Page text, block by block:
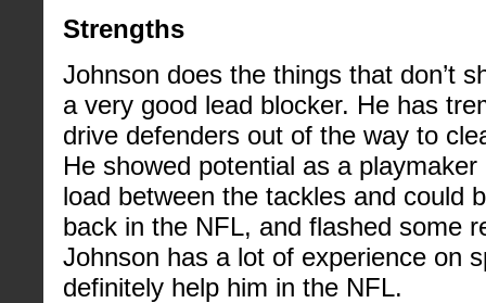
Strengths
Johnson does the things that don’t
a very good lead blocker. He has
drive defenders out of the way to
He showed potential as a
load between the tackles and could
back in the NFL, and flashed some
Johnson has a lot of experience on
definitely help him in the NFL.